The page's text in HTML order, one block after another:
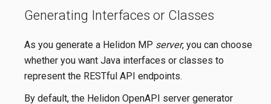
Generating Interfaces or Classes
As you generate a Helidon MP server, you can choose
whether you want Java interfaces or classes to
represent the RESTful API endpoints.
By default, the Helidon OpenAPI server generator